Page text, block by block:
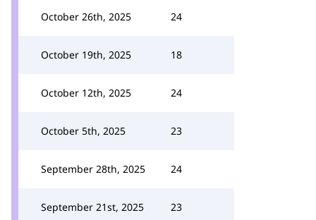
October 26th, 2025 24
October 19th, 2025 18
October 12th, 2025 24
October 5th, 2025 23
September 28th, 2025 24
September 21st, 2025 23